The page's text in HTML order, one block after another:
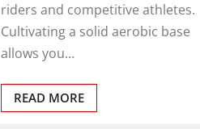
riders and competitive athletes.
Cultivating a solid aerobic base
allows you…
READ MORE